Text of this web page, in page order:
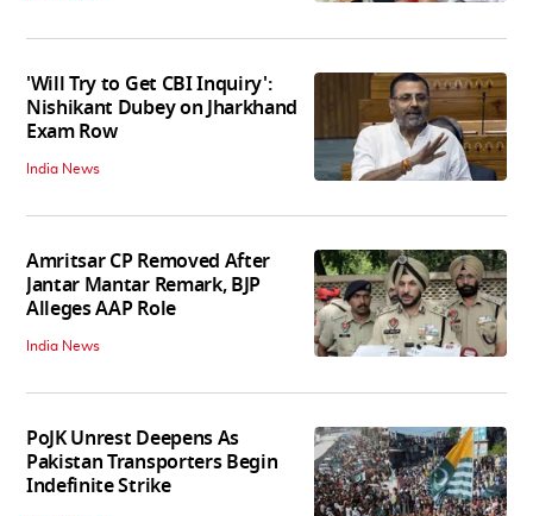
'Will Try to Get CBI Inquiry':
Nishikant Dubey on Jharkhand
Exam Row
India News
Amritsar CP Removed After
Jantar Mantar Remark, BJP
Alleges AAP Role
India News
PoJK Unrest Deepens As
Pakistan Transporters Begin
Indefinite Strike